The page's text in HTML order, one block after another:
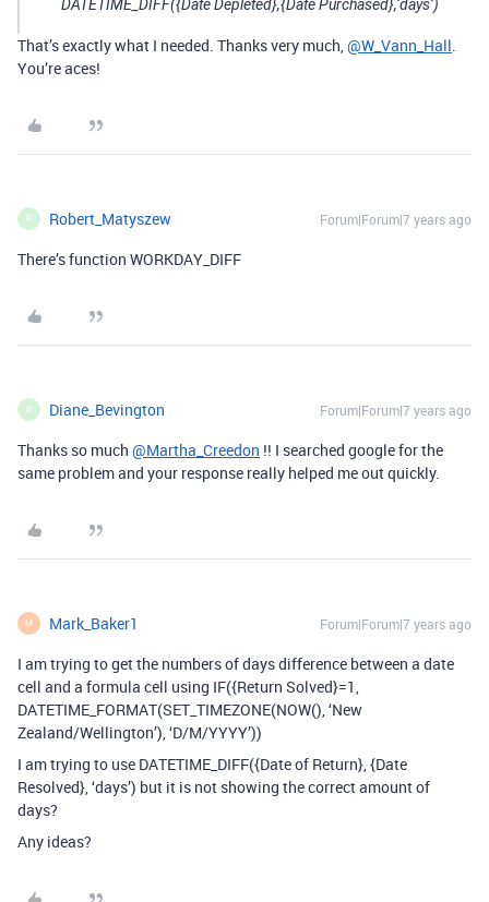
DATETIME_DIFF({Date Depleted},{Date Purchased},‘days’)
That’s exactly what I needed. Thanks very much, @W_Vann_Hall
You’re aces!
R Robert_Matyszew Forum|Forum|7 years ago
There’s function WORKDAY_DIFF
D Diane_Bevington Forum|Forum|7 years ago
Thanks so much @Martha_Creedon !! I searched google for the
same problem and your response really helped me out quickly.
M Mark_Baker1 Forum|Forum|7 years ago
I am trying to get the numbers of days difference between a date
cell and a formula cell using IF({Return Solved}=1,
DATETIME_FORMAT(SET_TIMEZONE(NOW(), ‘New
Zealand/Wellington’), ‘D/M/YYYY’))
I am trying to use DATETIME_DIFF({Date of Return}, {Date
Resolved}, ‘days’) but it is not showing the correct amount of
days?
Any ideas?